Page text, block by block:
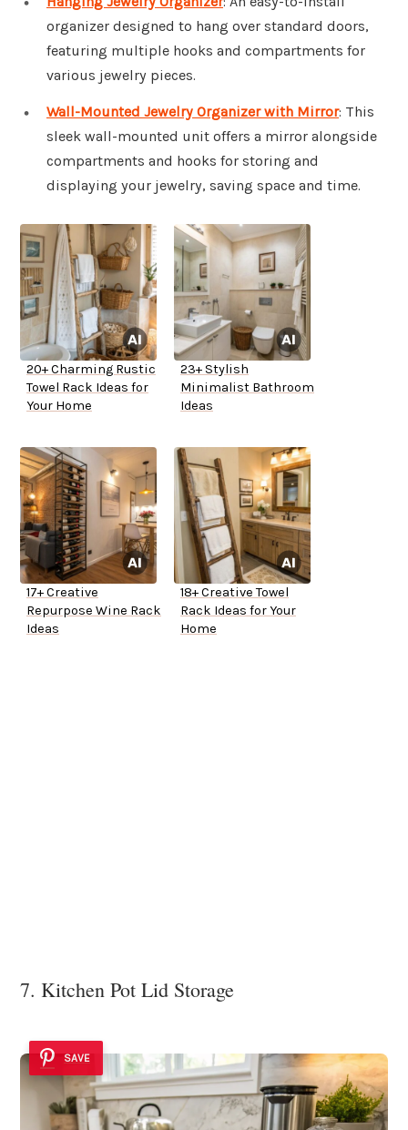
organizer designed to hang over standard doors,
featuring multiple hooks and compartments for
various jewelry pieces.
Wall-Mounted Jewelry Organizer with Mirror: This
sleek wall-mounted unit offers a mirror alongside
compartments and hooks for storing and
displaying your jewelry, saving space and time.
20+ Charming Rustic
Towel Rack Ideas for
Your Home
23+ Stylish
Minimalist Bathroom
Ideas
17+ Creative
Repurpose Wine Rack
Ideas
18+ Creative Towel
Rack Ideas for Your
Home
7. Kitchen Pot Lid Storage
SAVE